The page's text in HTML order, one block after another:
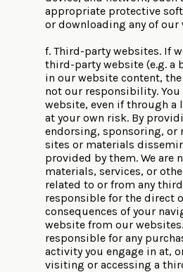
appropriate protective
or downloading any of our
f. Third-party websites. If
third-party website (e.g. a
in our website content,
not our responsibility.
website, even if through
at your own risk. By
endorsing, sponsoring, or
sites or materials
provided by them. We are
materials, services, or
related to or from any
responsible for the direct
consequences of your
website from our
responsible for any
activity you engage in at,
visiting or accessing a